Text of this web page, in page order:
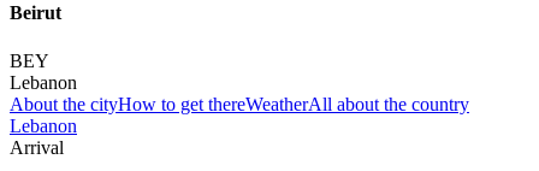
Beirut
BEY
Lebanon
About the cityHow to get thereWeatherAll about the country
Lebanon
Arrival